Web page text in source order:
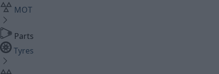
MOT
Parts
Tyres